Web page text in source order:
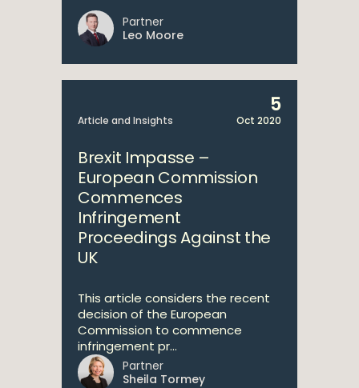
Partner
Leo Moore
Article and Insights
5
Oct 2020
Brexit Impasse –
European Commission
Commences
Infringement
Proceedings Against the
UK
This article considers the recent
decision of the European
Commission to commence
infringement pr...
Partner
Sheila Tormey